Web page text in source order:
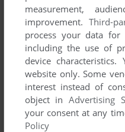
Comments and reviews
EK 0point
https://youtu.be/
I wish your best of luck.
measurement,
improvement. Third-
process your data for
including the use of
device
website only. Some
interest instead of
object inAdvertising
your consent at any
Policy